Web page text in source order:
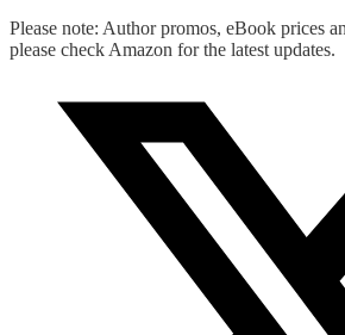
Please note: Author promos, eBook prices
please check Amazon for the latest updates.